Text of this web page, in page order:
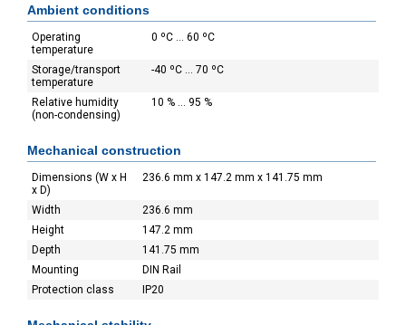
Ambient conditions
Operating
temperature
0 ºC ... 60 ºC
Storage/transport
temperature
-40 ºC ... 70 ºC
Relative humidity
(non-condensing)
10 % ... 95 %
Mechanical construction
Dimensions (W x H
x D)
236.6 mm x 147.2 mm x 141.75 mm
Width
236.6 mm
Height
147.2 mm
Depth
141.75 mm
Mounting
DIN Rail
Protection class
IP20